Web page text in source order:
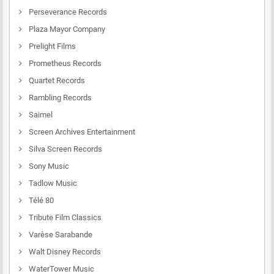
Perseverance Records
Plaza Mayor Company
Prelight Films
Prometheus Records
Quartet Records
Rambling Records
Saimel
Screen Archives Entertainment
Silva Screen Records
Sony Music
Tadlow Music
Télé 80
Tribute Film Classics
Varèse Sarabande
Walt Disney Records
WaterTower Music